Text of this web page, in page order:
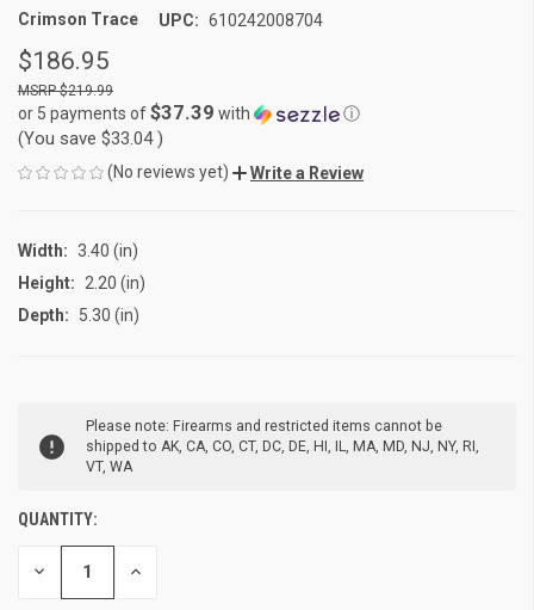
Crimson Trace UPC: 610242008704
$186.95
$219.99
or 5 payments of$37.39 with ⓘ
(You save $33.04)
(No reviews yet) Write a Review
Width: 3.40 (in)
Height:
2.20 (in)
Depth:
5.30 (in)
STOCK:
Please note: Firearms and restricted items cannot be
shipped to AK, CA, CO, CT, DC, DE, HI, IL, MA, MD, NJ, NY, RI,
VT, WA
QUANTITY:
DECREASE INCREASE